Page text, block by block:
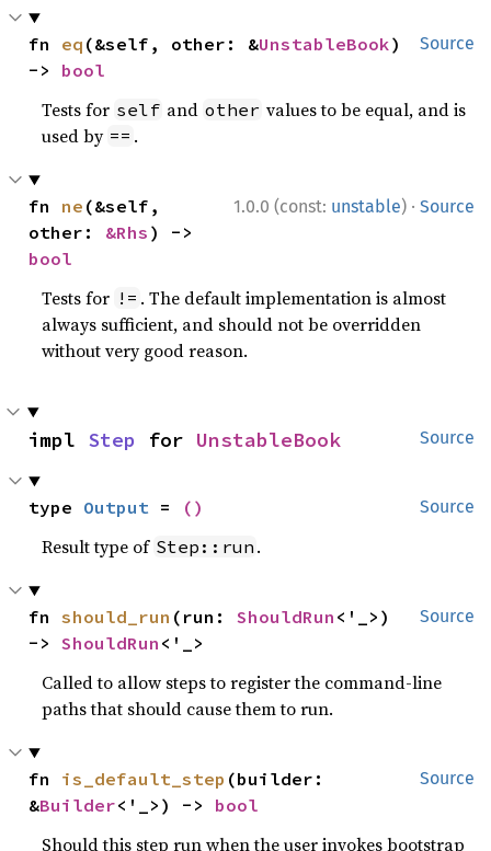
Source
fn eq (&self, other: &UnstableBook)
-> bool
Tests for self and other values to be equal, and is
used by == .
1.0.0 (const: unstable) · Source
fn ne (&self,
other: &Rhs
bool
Tests for != . The default implementation is almost
always sufficient, and should not be overridden
without very good reason.
Source
impl Step for UnstableBook
Source
type Output = ()
Result type of Step::run .
Source
fn should_run (run: ShouldRun <'_>)
-> ShouldRun <'_>
Called to allow steps to register the command-line
paths that should cause them to run.
Source
fn is_default_step (builder:
&Builder<'_>) -> bool
Should this step run when the user invokes bootstrap